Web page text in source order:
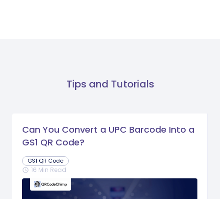
Tips and Tutorials
Can You Convert a UPC Barcode Into a
GS1 QR Code?
GS1 QR Code
schedule 16 Min Read